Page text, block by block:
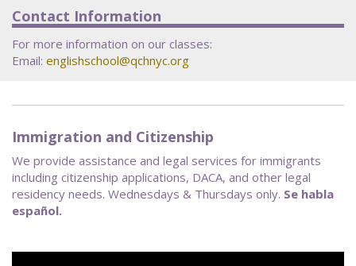
Contact Information
For more information on our classes:
Email: englishschool@qchnyc.org
Immigration and Citizenship
We provide assistance and legal services for immigrants
including citizenship applications, DACA, and other legal
residency needs. Wednesdays & Thursdays only. Se habla
español.